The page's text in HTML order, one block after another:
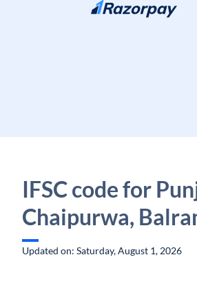
Skip to content
IFSC code for
Chaipurwa,
Updated on: Saturday, August 1, 2026